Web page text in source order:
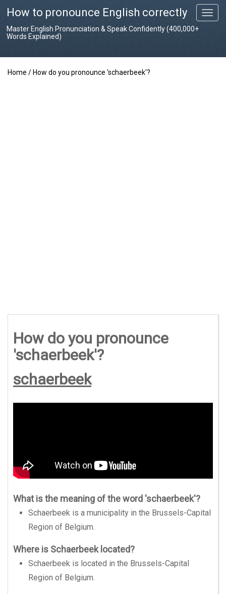
T
o
How to pronounce English correctly
Master English Pronunciation & Speak Confidently (400,000+
Words Explained)
Home / How do you pronounce 'schaerbeek'?
How do you pronounce
'schaerbeek'?
schaerbeek
What is the meaning of the word 'schaerbeek'?
Schaerbeek is a municipality in the Brussels-Capital
Region of Belgium.
Where is Schaerbeek located?
Schaerbeek is located in the Brussels-Capital
Region of Belgium.